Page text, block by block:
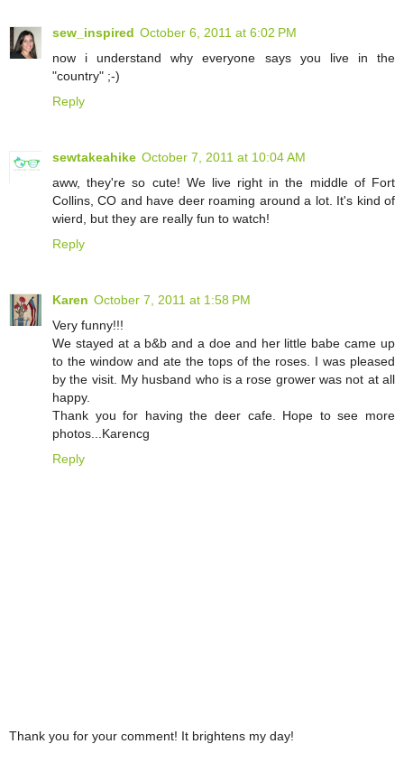
sew_inspired October 6, 2011 at 6:02 PM
now i understand why everyone says you live in the
"country" ;-)
Reply
sewtakeahike October 7, 2011 at 10:04 AM
aww, they're so cute! We live right in the middle of Fort
Collins, CO and have deer roaming around a lot. It's kind of
wierd, but they are really fun to watch!
Reply
Karen October 7, 2011 at 1:58 PM
Very funny!!!
We stayed at a b&b and a doe and her little babe came up
to the window and ate the tops of the roses. I was pleased
by the visit. My husband who is a rose grower was not at all
happy.
Thank you for having the deer cafe. Hope to see more
photos...Karencg
Reply
Thank you for your comment! It brightens my day!